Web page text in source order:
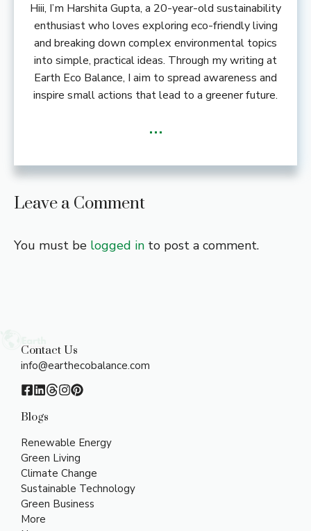
Hiii, I’m Harshita Gupta, a 20-year-old sustainability
enthusiast who loves exploring eco-friendly living
and breaking down complex environmental topics
into simple, practical ideas. Through my writing at
Earth Eco Balance, I aim to spread awareness and
inspire small actions that lead to a greener future.
...
Leave a Comment
You must be logged in to post a comment.
Contact Us
info@earthecobalance.com
Blogs
Renewable Energy
Green Living
Climate Change
Sustainable Technology
Green Business
More